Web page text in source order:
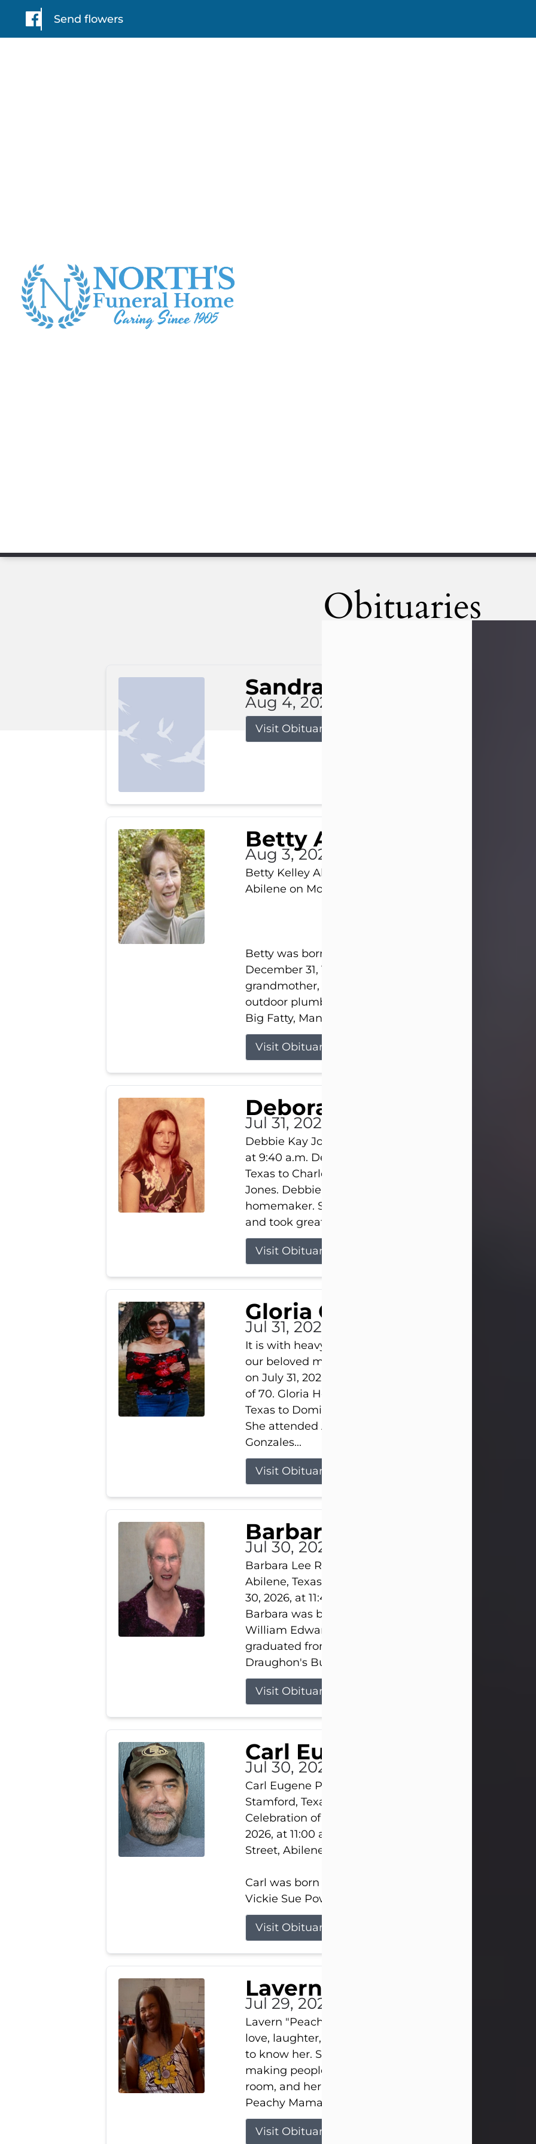
Send flowers
Obituaries
Sandra Limon
Aug 4, 2026
Visit Obituary
Betty Allison
Aug 3, 2026
Betty Kelley Allison, 79, passed away at her home in
Abilene on Monday, August 3rd.
Betty was born in Abilene to Bill and Bracie Kelley on
December 31, 1946. She grew up in Clyde with her
grandmother, and three sisters in a small house with
outdoor plumbing. They also had three pet pigs
Big Fatty, Mannerly, and Curly...
Visit Obituary
Deborah Kay Jones
Jul 31, 2026
Debbie Kay Jones passed away peacefully on July 31,
at 9:40 a.m. Debbie was born on June 16, 1953, in
Texas to Charles Lloyd Burks and Jessie Christene
Jones. Debbie devoted her life to her family as a
homemaker. She found joy in caring for those she
and took great pride in making a house feel...
Visit Obituary
Gloria Gonzales
Jul 31, 2026
It is with heavy hearts that we announce the passing
our beloved mother and grandmother, who left this
on July 31, 2026 surrounded by her loving family at the
of 70. Gloria Hernandez Gonzales was born in
Texas to Domingo and Ignacia Hernandez on May 8,
She attended Abilene High School. She married
Gonzales...
Visit Obituary
Barbara Lee Reynolds
Jul 30, 2026
Barbara Lee Reynolds Barbara Lee Reynolds, 101, of
Abilene, Texas, passed away peacefully on Thursday,
30, 2026, at 11:40 p.m., surrounded by the love of her
Barbara was born on March 31, 1925, in Lawn, Texas, to
William Edward Clayton and Ellen Mae Clayton. She
graduated from Abilene High School and later
Draughon's Business College. As a...
Visit Obituary
Carl Eugene Pruitt Jr.
Jul 30, 2026
Carl Eugene Pruitt Jr. also known as "Uncle Bubba",
Stamford, Texas, passed away on Thursday, July 30,
Celebration of Life will be held on Saturday, August 15,
2026, at 11:00 a.m. at North's Funeral Home, 242
Street, Abilene, Texas 79601.
Carl was born on April 26, 1974, in Stamford, Texas, to
Vickie Sue Powell and Carl...
Visit Obituary
Laverne Smith
Jul 29, 2026
Lavern "Peachy Mama" Smith was a beautiful soul
love, laughter, and light touched everyone blessed
to know her. She never met a stranger and had a way
making people feel like family. Her smile could
room, and her joyful spirit was truly the life of every
Peachy Mama loved to sing, dance, and laugh....
Visit Obituary